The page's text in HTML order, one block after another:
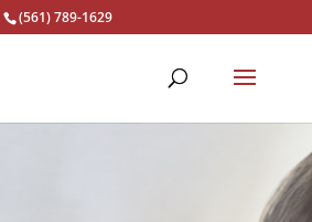
(561) 789-1629